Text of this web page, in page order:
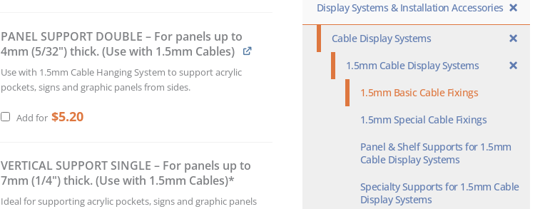
PANEL SUPPORT DOUBLE – For panels up to
4mm (5/32") thick. (Use with 1.5mm Cables)
Use with 1.5mm Cable Hanging System to support acrylic
pockets, signs and graphic panels from sides.
Add for $5.20
VERTICAL SUPPORT SINGLE – For panels up to
7mm (1/4") thick. (Use with 1.5mm Cables)*
Ideal for supporting acrylic pockets, signs and graphic panels
Display Systems & Installation Accessories
Cable Display Systems
1.5mm Cable Display Systems
1.5mm Basic Cable Fixings
1.5mm Special Cable Fixings
Panel & Shelf Supports for 1.5mm
Cable Display Systems
Specialty Supports for 1.5mm Cable
Display Systems